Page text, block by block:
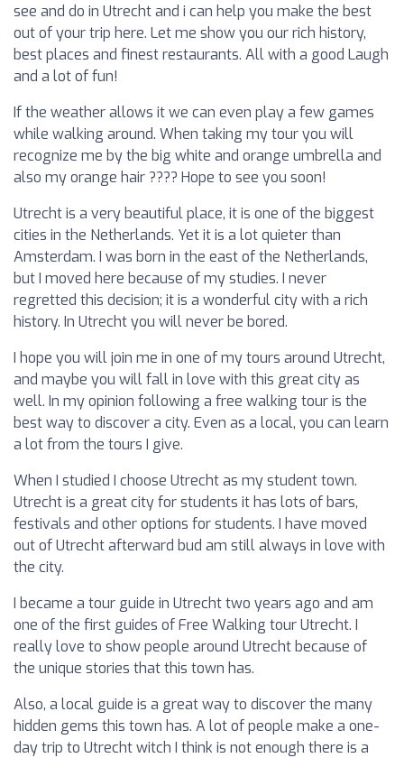
see and do in Utrecht and i can help you make the best
out of your trip here. Let me show you our rich history,
best places and finest restaurants. All with a good Laugh
and a lot of fun!
If the weather allows it we can even play a few games
while walking around. When taking my tour you will
recognize me by the big white and orange umbrella and
also my orange hair ???? Hope to see you soon!
Utrecht is a very beautiful place, it is one of the biggest
cities in the Netherlands. Yet it is a lot quieter than
Amsterdam. I was born in the east of the Netherlands,
but I moved here because of my studies. I never
regretted this decision; it is a wonderful city with a rich
history. In Utrecht you will never be bored.
I hope you will join me in one of my tours around Utrecht,
and maybe you will fall in love with this great city as
well. In my opinion following a free walking tour is the
best way to discover a city. Even as a local, you can learn
a lot from the tours I give.
When I studied I choose Utrecht as my student town.
Utrecht is a great city for students it has lots of bars,
festivals and other options for students. I have moved
out of Utrecht afterward bud am still always in love with
the city.
I became a tour guide in Utrecht two years ago and am
one of the first guides of Free Walking tour Utrecht. I
really love to show people around Utrecht because of
the unique stories that this town has.
Also, a local guide is a great way to discover the many
hidden gems this town has. A lot of people make a one-
day trip to Utrecht witch I think is not enough there is a